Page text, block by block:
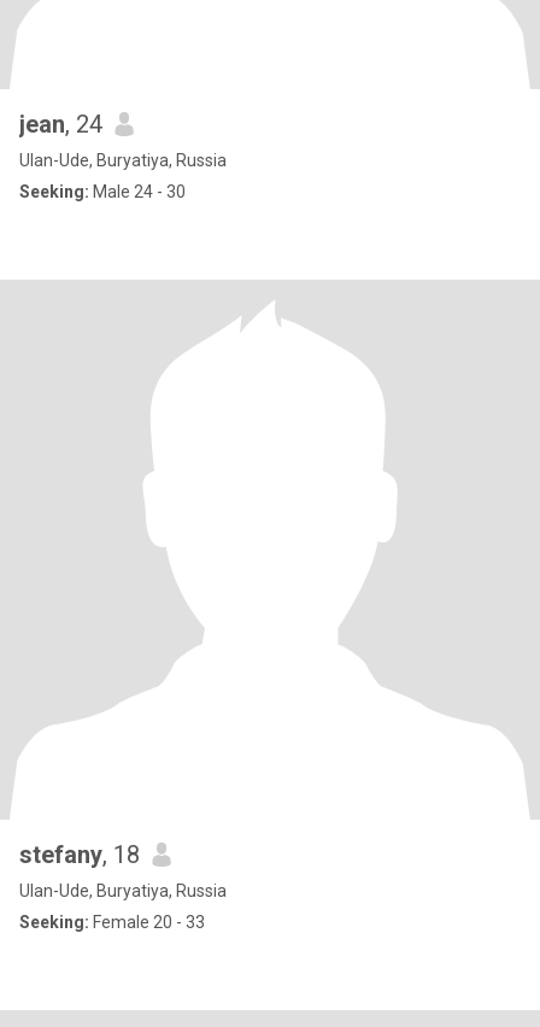
jean, 24
Ulan-Ude, Buryatiya, Russia
Seeking: Male 24 - 30
stefany, 18
Ulan-Ude, Buryatiya, Russia
Seeking: Female 20 - 33